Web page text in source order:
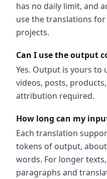
has no daily limit, and
use the translations
projects.
Can I use the output
Yes. Output is yours to
videos, posts,
attribution required.
How long can my
Each translation
tokens of output, about
words. For longer
paragraphs and